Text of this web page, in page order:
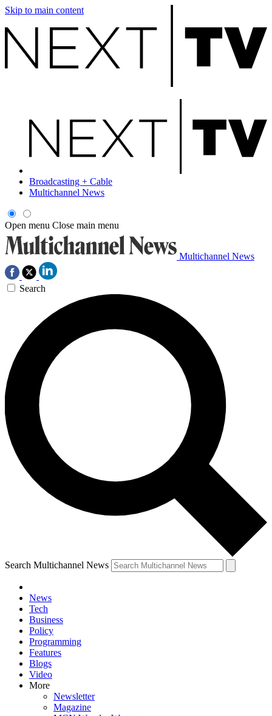
Skip to main content
Broadcasting + Cable
Multichannel News
Open menu Close main menu
Multichannel News
Search
Search Multichannel News
News
Tech
Business
Policy
Programming
Features
Blogs
Video
More
Newsletter
Magazine